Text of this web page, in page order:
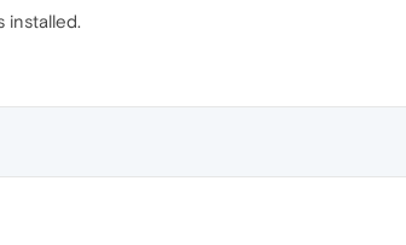
installed.